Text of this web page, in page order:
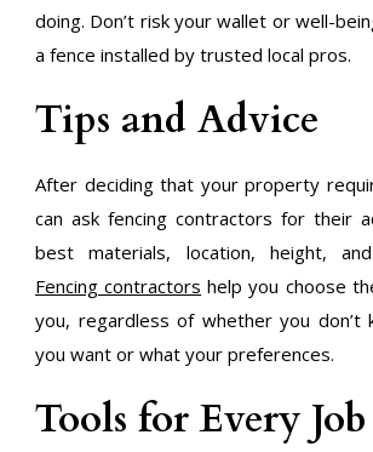
doing. Don’t risk your wallet or well-
a fence installed by trusted local pros.
Tips and Advice
After deciding that your property
can ask fencing contractors for their
best materials, location, height,
Fencing contractors help you choose
you, regardless of whether you don’t
you want or what your preferences.
Tools for Every Job